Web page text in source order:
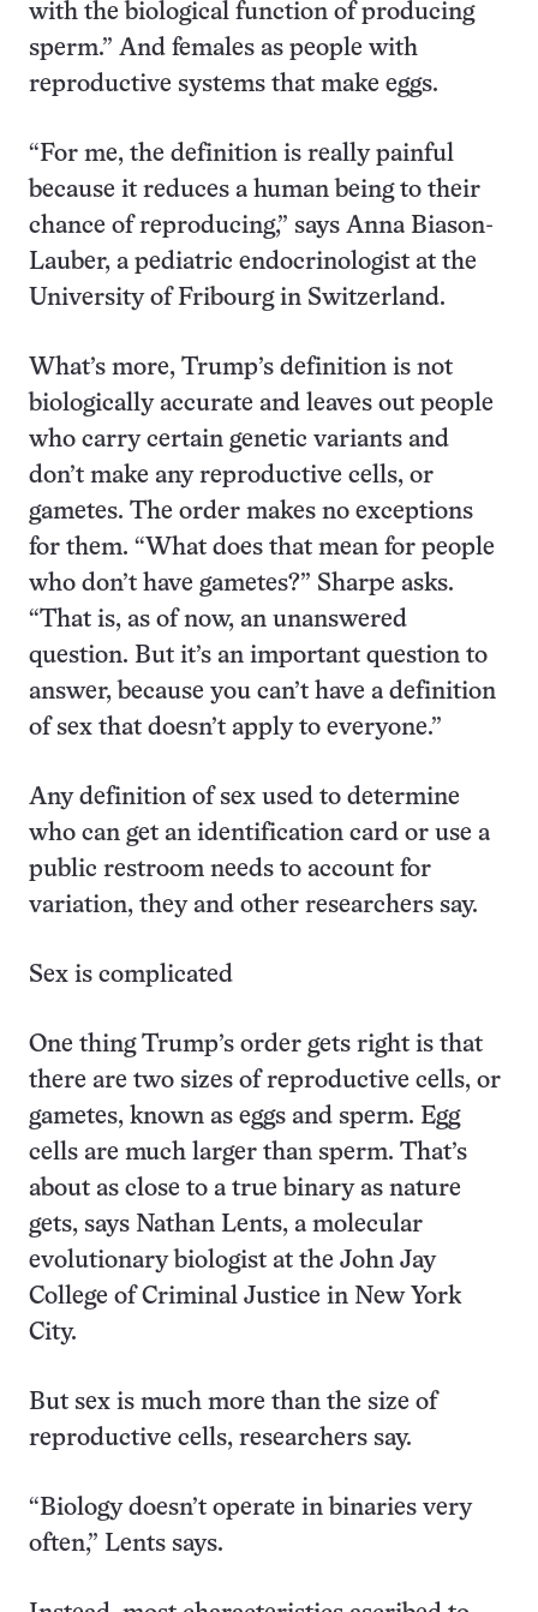
with the biological function of producing
sperm.” And females as people with
reproductive systems that make eggs.
“For me, the definition is really painful
because it reduces a human being to their
chance of reproducing,” says Anna Biason-
Lauber, a pediatric endocrinologist at the
University of Fribourg in Switzerland.
What’s more, Trump’s definition is not
biologically accurate and leaves out people
who carry certain genetic variants and
don’t make any reproductive cells, or
gametes. The order makes no exceptions
for them. “What does that mean for people
who don’t have gametes?” Sharpe asks.
“That is, as of now, an unanswered
question. But it’s an important question to
answer, because you can’t have a definition
of sex that doesn’t apply to everyone.”
Any definition of sex used to determine
who can get an identification card or use a
public restroom needs to account for
variation, they and other researchers say.
Sex is complicated
One thing Trump’s order gets right is that
there are two sizes of reproductive cells, or
gametes, known as eggs and sperm. Egg
cells are much larger than sperm. That’s
about as close to a true binary as nature
gets, says Nathan Lents, a molecular
evolutionary biologist at the John Jay
College of Criminal Justice in New York
City.
But sex is much more than the size of
reproductive cells, researchers say.
“Biology doesn’t operate in binaries very
often,” Lents says.